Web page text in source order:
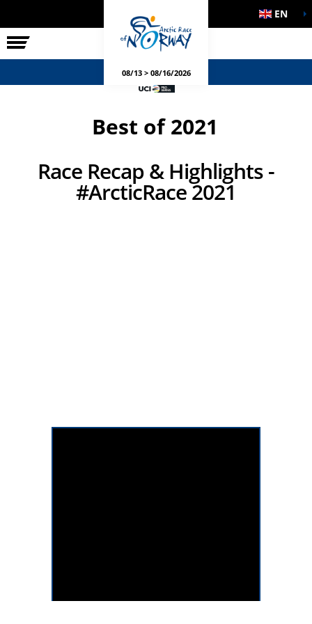
RACE
EVENTS EN
08/13 > 08/16/2026
Best of 2021
Race Recap & Highlights -
#ArcticRace 2021